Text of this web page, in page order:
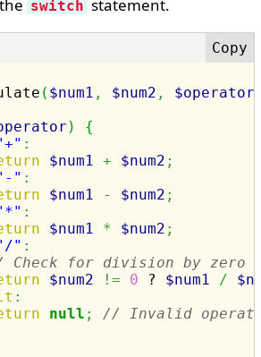
switch statement.
( $num1 , $num2 , $operator
)
{
:
$num1 + $num2 ;
" :
$num1 - $num2 ;
:
$num1 * $num2 ;
" :
Check for division by zero
$num2 != 0 ? $num1 /
:
null ;
// Invalid